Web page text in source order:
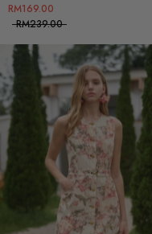
RM169.00
RM239.00